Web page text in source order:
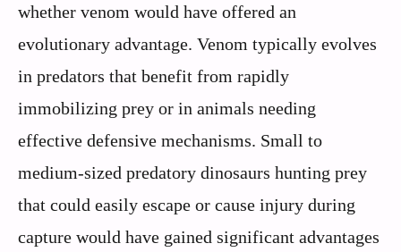
whether venom would have offered an
evolutionary advantage. Venom typically evolves
in predators that benefit from rapidly
immobilizing prey or in animals needing
effective defensive mechanisms. Small to
medium-sized predatory dinosaurs hunting prey
that could easily escape or cause injury during
capture would have gained significant advantages